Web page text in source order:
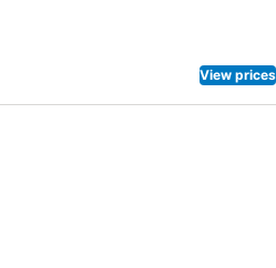
View prices